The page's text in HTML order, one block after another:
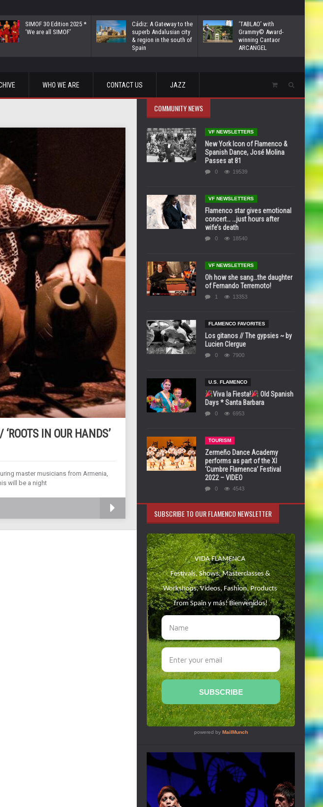
SIMOF 30 Edition 2025 *
‘We are all SIMOF’
Cádiz: A Gateway to the
superb Andalusian city
& region in the south of
Spain
‘TABLAO’ with
Grammy© Award-
winning Cantaor
ARCANGEL
WHO WE ARE CONTACT US JAZZ
IN OUR HANDS’
master musicians from Armenia,
will be a night
COMMUNITY NEWS
VF NEWSLETTERS
New York Icon of Flamenco &
Spanish Dance, José Molina
Passes at 81
0 19539
VF NEWSLETTERS
Flamenco star gives emotional
concert… …just hours after
wife’s death
0 18540
VF NEWSLETTERS
Oh how she sang…the daughter
of Fernando Terremoto!
1 13353
FLAMENCO FAVORITES
Los gitanos // The gypsies ~ by
Lucien Clergue
0 7900
U.S. FLAMENCO
Viva la Fiesta!
Old Spanish
Days * Santa Barbara
0 6953
TOURISM
Zermeño Dance Academy
performs as part of the XI
‘Cumbre Flamenca’ Festival
2022 – VIDEO
0 4543
SUBSCRIBE TO OUR FLAMENCO NEWSLETTER